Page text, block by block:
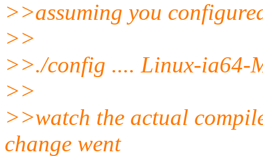
>>assuming you
>>
>>./config .... Linux-ia64-
>>
>>watch the actual
change went